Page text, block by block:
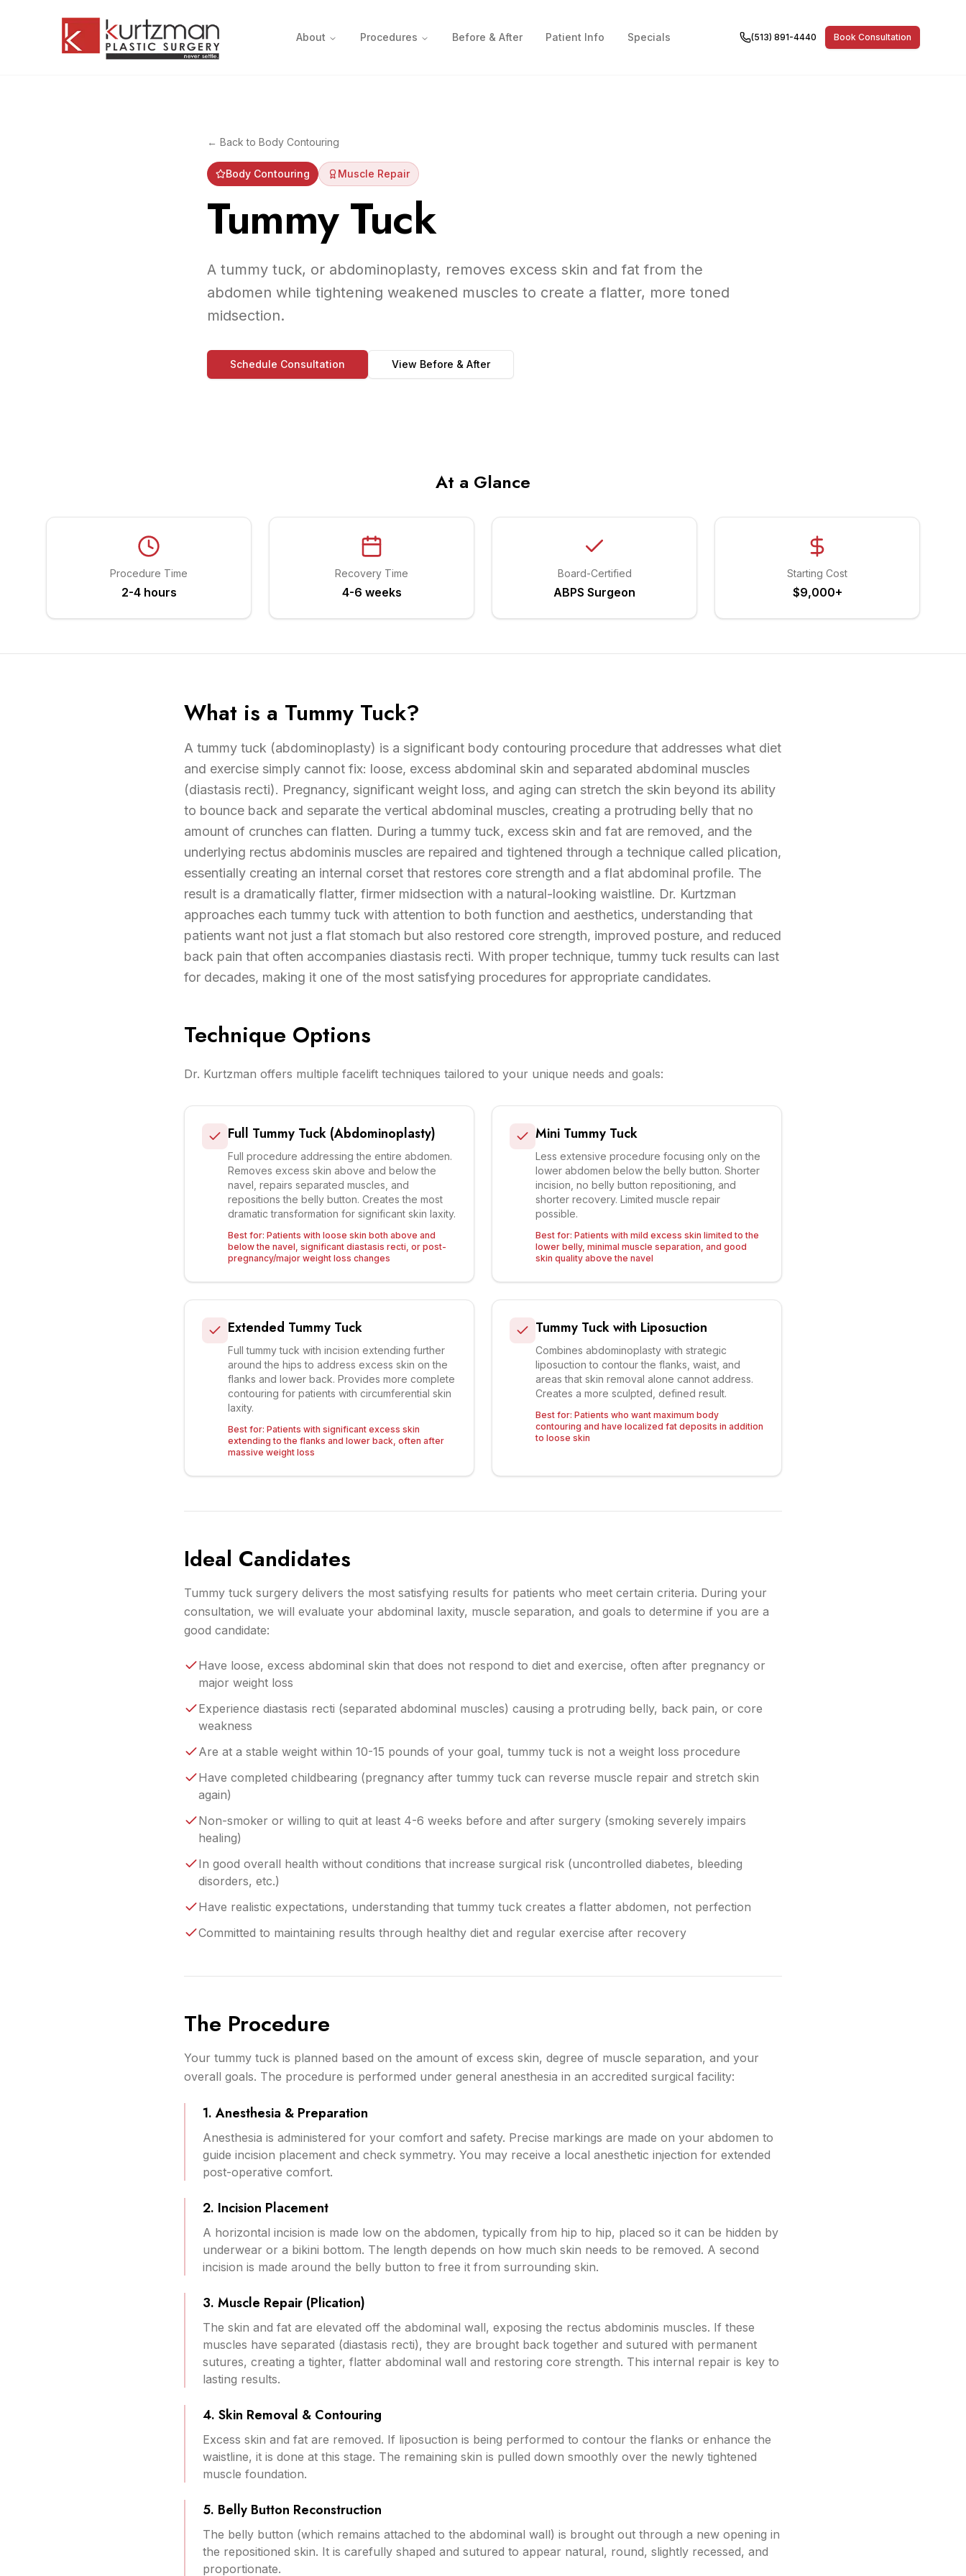
About Procedures Before & After Patient Info Specials (513) 891-4440 Book Consultation
← Back to Body Contouring
Body Contouring Muscle Repair
Tummy Tuck
A tummy tuck, or abdominoplasty, removes excess skin and fat from the
abdomen while tightening weakened muscles to create a flatter, more toned
midsection.
Schedule Consultation View Before & After
At a Glance
Procedure Time
2-4 hours
Recovery Time
4-6 weeks
Board-Certified
ABPS Surgeon
Starting Cost
$9,000+
What is a Tummy Tuck?
A tummy tuck (abdominoplasty) is a significant body contouring procedure that addresses what diet
and exercise simply cannot fix: loose, excess abdominal skin and separated abdominal muscles
(diastasis recti). Pregnancy, significant weight loss, and aging can stretch the skin beyond its ability
to bounce back and separate the vertical abdominal muscles, creating a protruding belly that no
amount of crunches can flatten. During a tummy tuck, excess skin and fat are removed, and the
underlying rectus abdominis muscles are repaired and tightened through a technique called plication,
essentially creating an internal corset that restores core strength and a flat abdominal profile. The
result is a dramatically flatter, firmer midsection with a natural-looking waistline. Dr. Kurtzman
approaches each tummy tuck with attention to both function and aesthetics, understanding that
patients want not just a flat stomach but also restored core strength, improved posture, and reduced
back pain that often accompanies diastasis recti. With proper technique, tummy tuck results can last
for decades, making it one of the most satisfying procedures for appropriate candidates.
Technique Options
Dr. Kurtzman offers multiple facelift techniques tailored to your unique needs and goals:
Full Tummy Tuck (Abdominoplasty)
Full procedure addressing the entire abdomen.
Removes excess skin above and below the
navel, repairs separated muscles, and
repositions the belly button. Creates the most
dramatic transformation for significant skin laxity.
Best for: Patients with loose skin both above and
below the navel, significant diastasis recti, or post-
pregnancy/major weight loss changes
Mini Tummy Tuck
Less extensive procedure focusing only on the
lower abdomen below the belly button. Shorter
incision, no belly button repositioning, and
shorter recovery. Limited muscle repair
possible.
Best for: Patients with mild excess skin limited to the
lower belly, minimal muscle separation, and good
skin quality above the navel
Extended Tummy Tuck
Full tummy tuck with incision extending further
around the hips to address excess skin on the
flanks and lower back. Provides more complete
contouring for patients with circumferential skin
laxity.
Best for: Patients with significant excess skin
extending to the flanks and lower back, often after
massive weight loss
Tummy Tuck with Liposuction
Combines abdominoplasty with strategic
liposuction to contour the flanks, waist, and
areas that skin removal alone cannot address.
Creates a more sculpted, defined result.
Best for: Patients who want maximum body
contouring and have localized fat deposits in addition
to loose skin
Ideal Candidates
Tummy tuck surgery delivers the most satisfying results for patients who meet certain criteria. During your
consultation, we will evaluate your abdominal laxity, muscle separation, and goals to determine if you are a
good candidate:
Have loose, excess abdominal skin that does not respond to diet and exercise, often after pregnancy or
major weight loss
Experience diastasis recti (separated abdominal muscles) causing a protruding belly, back pain, or core
weakness
Are at a stable weight within 10-15 pounds of your goal, tummy tuck is not a weight loss procedure
Have completed childbearing (pregnancy after tummy tuck can reverse muscle repair and stretch skin
again)
Non-smoker or willing to quit at least 4-6 weeks before and after surgery (smoking severely impairs
healing)
In good overall health without conditions that increase surgical risk (uncontrolled diabetes, bleeding
disorders, etc.)
Have realistic expectations, understanding that tummy tuck creates a flatter abdomen, not perfection
Committed to maintaining results through healthy diet and regular exercise after recovery
The Procedure
Your tummy tuck is planned based on the amount of excess skin, degree of muscle separation, and your
overall goals. The procedure is performed under general anesthesia in an accredited surgical facility:
1. Anesthesia & Preparation
Anesthesia is administered for your comfort and safety. Precise markings are made on your abdomen to
guide incision placement and check symmetry. You may receive a local anesthetic injection for extended
post-operative comfort.
2. Incision Placement
A horizontal incision is made low on the abdomen, typically from hip to hip, placed so it can be hidden by
underwear or a bikini bottom. The length depends on how much skin needs to be removed. A second
incision is made around the belly button to free it from surrounding skin.
3. Muscle Repair (Plication)
The skin and fat are elevated off the abdominal wall, exposing the rectus abdominis muscles. If these
muscles have separated (diastasis recti), they are brought back together and sutured with permanent
sutures, creating a tighter, flatter abdominal wall and restoring core strength. This internal repair is key to
lasting results.
4. Skin Removal & Contouring
Excess skin and fat are removed. If liposuction is being performed to contour the flanks or enhance the
waistline, it is done at this stage. The remaining skin is pulled down smoothly over the newly tightened
muscle foundation.
5. Belly Button Reconstruction
The belly button (which remains attached to the abdominal wall) is brought out through a new opening in
the repositioned skin. It is carefully shaped and sutured to appear natural, round, slightly recessed, and
proportionate.